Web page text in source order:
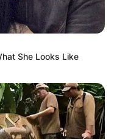
Wiki, Age,
She Looks Like